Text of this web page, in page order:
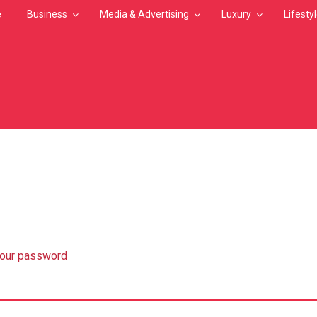
Business Media & Advertising Luxury
password